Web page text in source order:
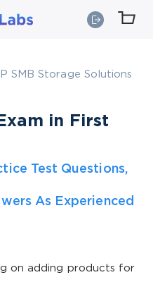
SMB Storage Solutions
in First
Test Questions,
As Experienced
on adding products for